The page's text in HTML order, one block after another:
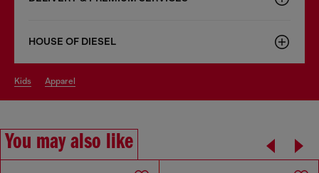
HOUSE OF DIESEL
kids apparel
You may also like